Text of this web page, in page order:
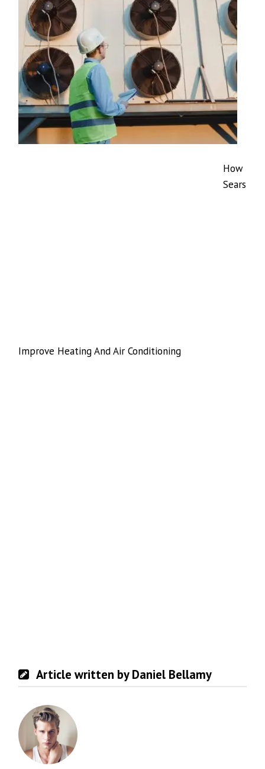
How
Sears
Improve Heating And Air Conditioning
Article written by Daniel Bellamy